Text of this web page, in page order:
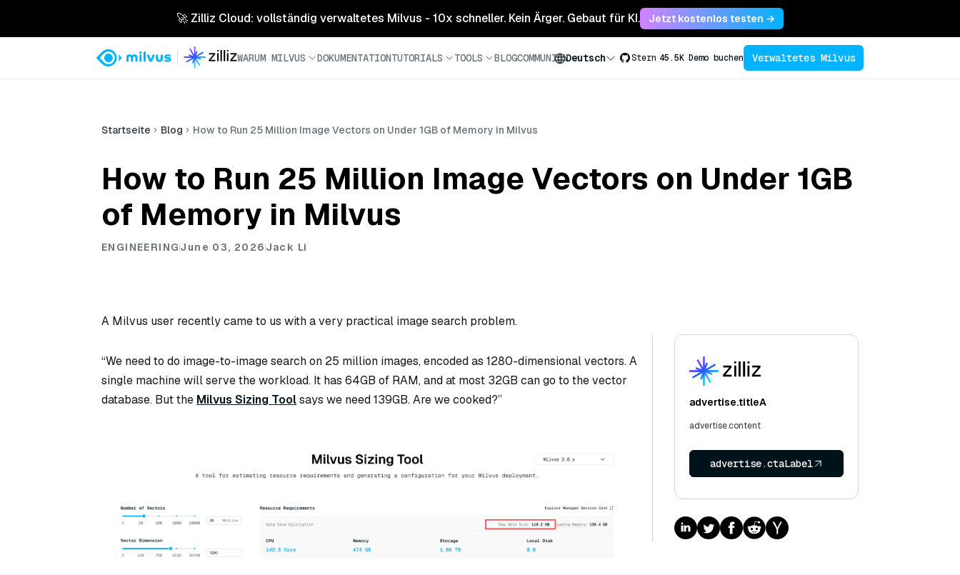
🚀 Zilliz Cloud: vollständig verwaltetes Milvus - 10x schneller. Kein Ärger. Gebaut für KI. Jetzt kostenlos testen →
WARUM MILVUS DOKUMENTATIONTUTORIALS TOOLS BLOGCOMMUNITYDeutsch Stern 45.5K Demo buchen Verwaltetes Milvus
Startseite Blog How to Run 25 Million Image Vectors on Under 1GB of Memory in Milvus
How to Run 25 Million Image Vectors on Under 1GB
of Memory in Milvus
ENGINEERINGJune 03, 2026Jack Li
A Milvus user recently came to us with a very practical image search problem.
“We need to do image-to-image search on 25 million images, encoded as 1280-dimensional vectors. A
single machine will serve the workload. It has 64GB of RAM, and at most 32GB can go to the vector
database. But the Milvus Sizing Toolsays we need 139GB. Are we cooked?” advertise.titleA
advertise.content
advertise.ctaLabel